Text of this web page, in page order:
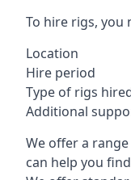
To hire rigs, you
Location
Hire period
Type of rigs
Additional
We offer a
can help you